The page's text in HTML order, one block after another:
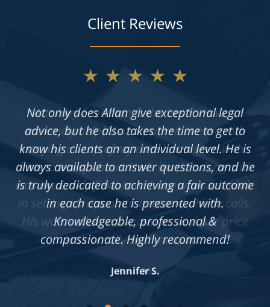
Client Reviews
★★★★★
Not only does Allan give exceptional legal
advice, but he also takes the time to get to
know his clients on an individual level. He is
always available to answer questions, and he
is truly dedicated to achieving a fair outcome
in each case he is presented with.
Knowledgeable, professional &
compassionate. Highly recommend!
Jennifer S.